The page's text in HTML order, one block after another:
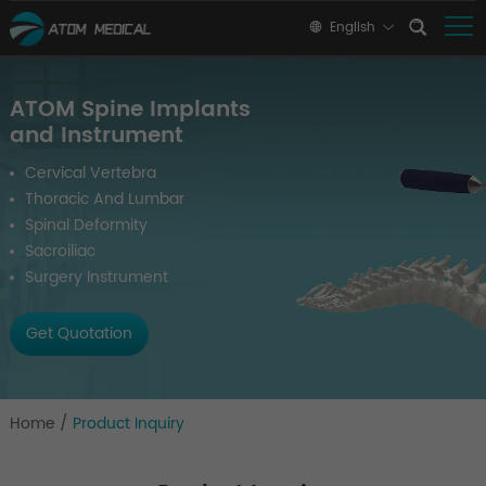
English
ATOM Spine Implants
and Instrument
Cervical Vertebra
Thoracic And Lumbar
Spinal Deformity
Sacroiliac
Surgery Instrument
Get Quotation
Home / Product Inquiry